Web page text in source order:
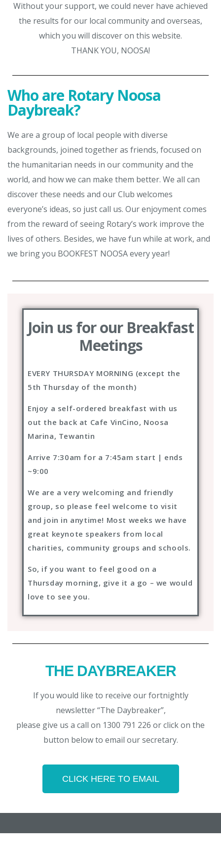
Without your support, we could never have achieved
the results for our local community and overseas,
which you will discover on this website.
THANK YOU, NOOSA!
Who are Rotary Noosa
Daybreak?
We are a group of local people with diverse
backgrounds, joined together as friends, focused on
the humanitarian needs in our community and the
world, and how we can make them better. We all can
discover these needs and our Club welcomes
everyone’s ideas, so just call us. Our enjoyment comes
from the reward of seeing Rotary’s work improve the
lives of others. Besides, we have fun while at work, and
we bring you BOOKFEST NOOSA every year!
Join us for our Breakfast
Meetings
EVERY THURSDAY MORNING (except the
5th Thursday of the month)
Enjoy a self-ordered breakfast with us
out the back at Cafe VinCino, Noosa
Marina, Tewantin
Arrive 7:30am for a 7:45am start | ends
~9:00
We are a very welcoming and friendly
group, so please feel welcome to visit
and join in anytime! Most weeks we have
great keynote speakers from local
charities, community groups and schools.
So, if you want to feel good on a
Thursday morning, give it a go – we would
love to see you.
THE DAYBREAKER
If you would like to receive our fortnightly
newsletter “The Daybreaker”,
please give us a call on 1300 791 226 or click on the
button below to email our secretary.
CLICK HERE TO EMAIL